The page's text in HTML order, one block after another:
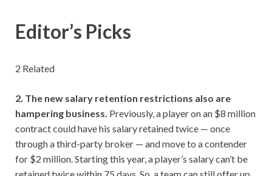
Editor’s Picks
2 Related
2. The new salary retention restrictions also are
hampering business. Previously, a player on an $8 million
contract could have his salary retained twice — once
through a third-party broker — and move to a contender
for $2 million. Starting this year, a player’s salary can’t be